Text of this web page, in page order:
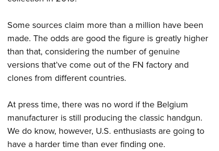
Some sources claim more than a million have been
made. The odds are good the figure is greatly higher
than that, considering the number of genuine
versions that’ve come out of the FN factory and
clones from different countries.
At press time, there was no word if the Belgium
manufacturer is still producing the classic handgun.
We do know, however, U.S. enthusiasts are going to
have a harder time than ever finding one.